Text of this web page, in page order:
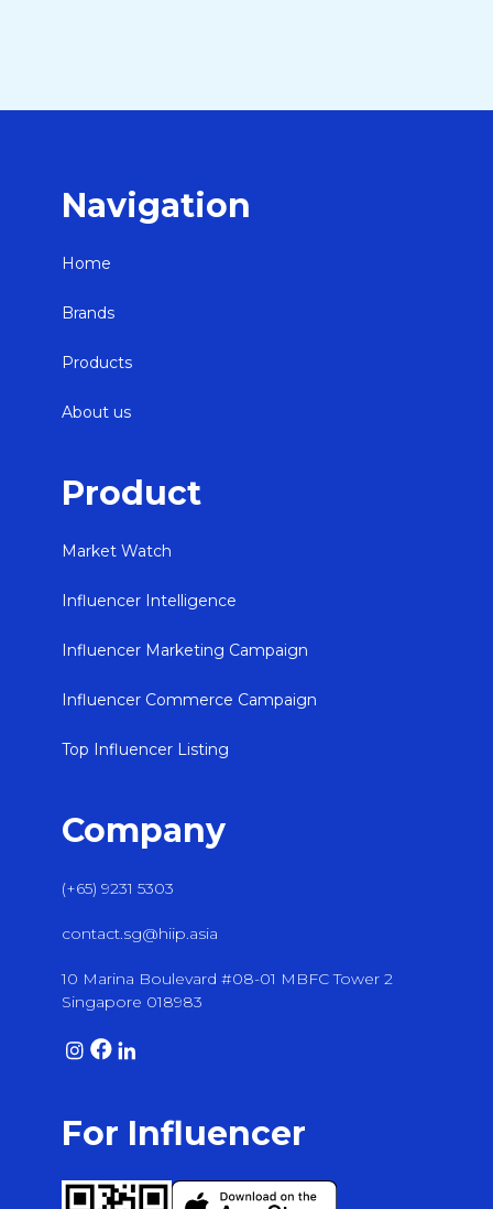
Navigation
Home
Brands
Products
About us
Product
Market Watch
Influencer Intelligence
Influencer Marketing Campaign
Influencer Commerce Campaign
Top Influencer Listing
Company
(+65) 9231 5303
contact.sg@hiip.asia
10 Marina Boulevard #08-01 MBFC Tower 2
Singapore 018983
For Influencer